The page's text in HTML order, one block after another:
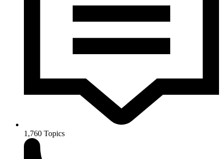
1,760 Topics